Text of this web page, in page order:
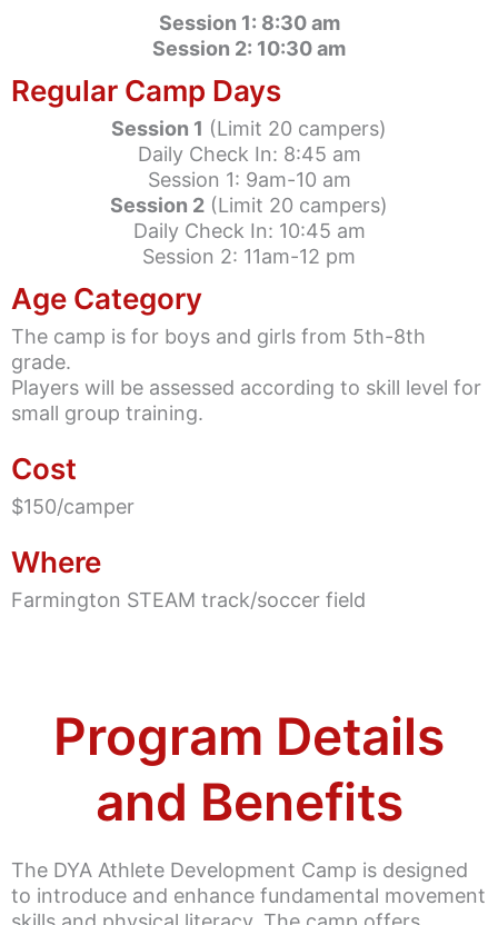
Session 1: 8:30 am
Session 2: 10:30 am
Regular Camp Days
Session 1 (Limit 20 campers)
Daily Check In: 8:45 am
Session 1: 9am-10 am
Session 2 (Limit 20 campers)
Daily Check In: 10:45 am
Session 2: 11am-12 pm
Age Category
The camp is for boys and girls from 5th-8th
grade.
Players will be assessed according to skill level for
small group training.
Cost
$150/camper
Where
Farmington STEAM track/soccer field
Program Details
and Benefits
The DYA Athlete Development Camp is designed
to introduce and enhance fundamental movement